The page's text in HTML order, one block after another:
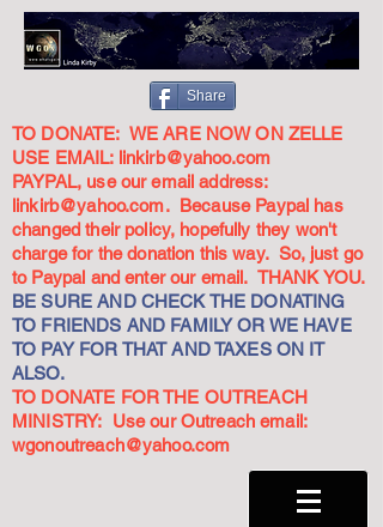
Share
TO DONATE: WE ARE NOW ON ZELLE
USE EMAIL: linkirb@yahoo.com
PAYPAL, use our email address:
linkirb@yahoo.com. Because Paypal has
changed their policy, hopefully they won't
charge for the donation this way. So, just go
to Paypal and enter our email. THANK YOU.
BE SURE AND CHECK THE DONATING
TO FRIENDS AND FAMILY OR WE HAVE
TO PAY FOR THAT AND TAXES ON IT
ALSO.
TO DONATE FOR THE OUTREACH
MINISTRY: Use our Outreach email:
wgonoutreach@yahoo.com